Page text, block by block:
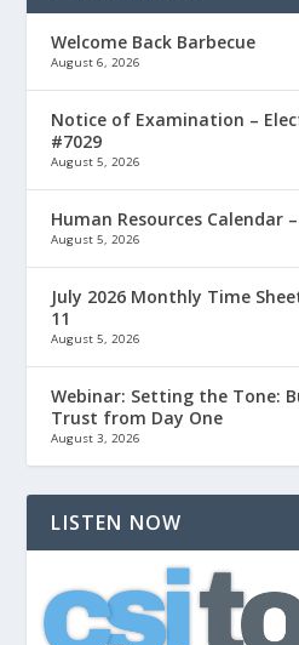
Welcome Back Barbecue
August 6, 2026
Notice of Examination –
#7029
August 5, 2026
Human Resources Calendar
August 5, 2026
July 2026 Monthly Time
11
August 5, 2026
Webinar: Setting the Tone:
Trust from Day One
August 3, 2026
LISTEN NOW